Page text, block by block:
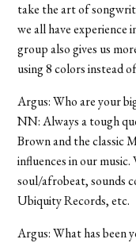
take the art of
we all have experience
group also gives us
using 8 colors instead
Argus: Who are your
NN: Always a tough
Brown and the classic
influences in our
soul/afrobeat, sounds
Ubiquity Records, etc.
Argus: What has been